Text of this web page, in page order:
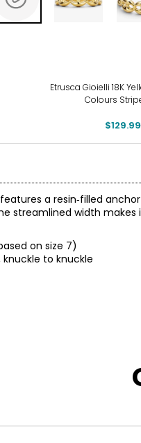
Etrusca Gioielli 18K
Colours
$129.99
a resin‑filled
streamlined width
on size 7)
knuckle to knuckle